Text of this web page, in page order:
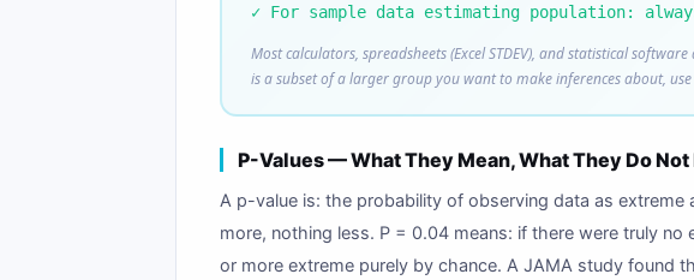
✓ For sample data estimating population:
Most calculators, spreadsheets (Excel STDEV), and statistical
is a subset of a larger group you want to make inferences about, use
P-Values — What They Mean, What They Do
A p-value is: the probability of observing data as
more, nothing less. P = 0.04 means: if there were truly
or more extreme purely by chance. A JAMA study found